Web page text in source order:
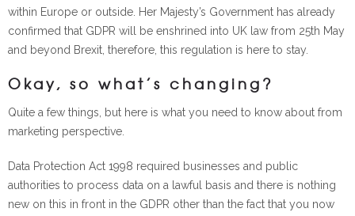
within Europe or outside. Her Majesty’s Government has already
confirmed that GDPR will be enshrined into UK law from 25th May
and beyond Brexit, therefore, this regulation is here to stay.
Okay, so what’s changing?
Quite a few things, but here is what you need to know about from
marketing perspective.
Data Protection Act 1998 required businesses and public
authorities to process data on a lawful basis and there is nothing
new on this in front in the GDPR other than the fact that you now